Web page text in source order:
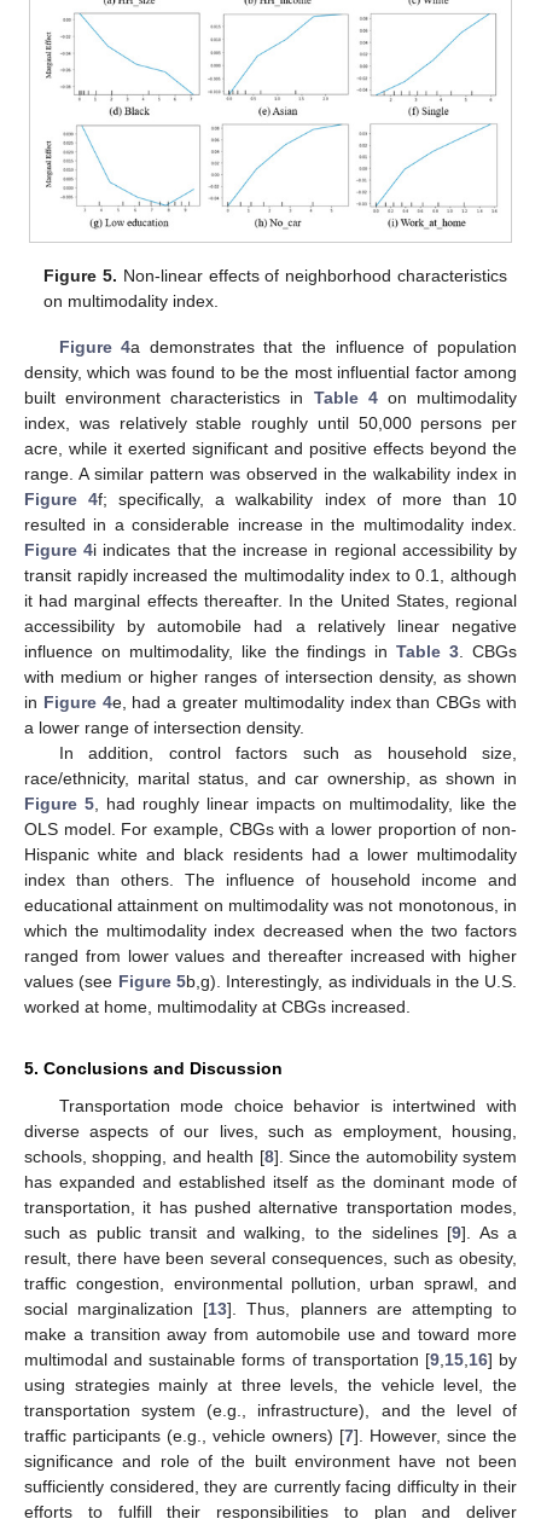
Figure 5. Non-linear effects of neighborhood characteristics
on multimodality index.
Figure 4a demonstrates that the influence of population
density, which was found to be the most influential factor among
built environment characteristics in Table 4on multimodality
index, was relatively stable roughly until 50,000 persons per
acre, while it exerted significant and positive effects beyond the
range. A similar pattern was observed in the walkability index in
Figure 4f; specifically, a walkability index of more than 10
resulted in a considerable increase in the multimodality index.
Figure 4i indicates that the increase in regional accessibility by
transit rapidly increased the multimodality index to 0.1, although
it had marginal effects thereafter. In the United States, regional
accessibility by automobile had a relatively linear negative
influence on multimodality, like the findings inTable 3. CBGs
with medium or higher ranges of intersection density, as shown
in Figure 4e, had a greater multimodality index than CBGs with
a lower range of intersection density.
In addition, control factors such as household size,
race/ethnicity, marital status, and car ownership, as shown in
Figure 5, had roughly linear impacts on multimodality, like the
OLS model. For example, CBGs with a lower proportion of non-
Hispanic white and black residents had a lower multimodality
index than others. The influence of household income and
educational attainment on multimodality was not monotonous, in
which the multimodality index decreased when the two factors
ranged from lower values and thereafter increased with higher
values (see Figure 5b,g). Interestingly, as individuals in the U.S.
worked at home, multimodality at CBGs increased.
5. Conclusions and Discussion
Transportation mode choice behavior is intertwined with
diverse aspects of our lives, such as employment, housing,
schools, shopping, and health [8]. Since the automobility system
has expanded and established itself as the dominant mode of
transportation, it has pushed alternative transportation modes,
such as public transit and walking, to the sidelines [9]. As a
result, there have been several consequences, such as obesity,
traffic congestion, environmental pollution, urban sprawl, and
social marginalization [13]. Thus, planners are attempting to
make a transition away from automobile use and toward more
multimodal and sustainable forms of transportation [9,15,16] by
using strategies mainly at three levels, the vehicle level, the
transportation system (e.g., infrastructure), and the level of
traffic participants (e.g., vehicle owners) [7]. However, since the
significance and role of the built environment have not been
sufficiently considered, they are currently facing difficulty in their
efforts to fulfill their responsibilities to plan and deliver
11. May
12. May
13. May
14. May
15. May
16. May
17. May
18. May
19. May
21. May
22. May
23. May
24. May
25. May
26. May
27. May
28. May
29. May
31. May
1. Jun
2. Jun
3. Jun
4. Jun
5. Jun
6. Jun
7. Jun
8. Jun
10. Jun
11. Jun
12. Jun
13. Jun
14. Jun
15. Jun
16. Jun
17. Jun
18. Jun
20. Jun
21. Jun
22. Jun
23. Jun
24. Jun
25. Jun
26. Jun
27. Jun
28. Jun
30. Jun
1. Jul
2. Jul
3. Jul
4. Jul
5. Jul
6. Jul
7. Jul
8. Jul
10. Jul
11. Jul
12. Jul
13. Jul
14. Jul
15. Jul
16. Jul
17. Jul
18. Jul
20. Jul
21. Jul
22. Jul
23. Jul
24. Jul
25. Jul
26. Jul
27. Jul
28. Jul
30. Jul
31. Jul
1. Aug
2. Aug
3. Aug
4. Aug
5. Aug
6. Aug
7. Aug